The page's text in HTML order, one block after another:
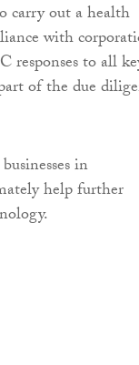
carry out a health
with
responses to all
of the due
in
help further